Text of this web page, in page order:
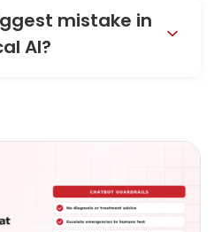
mistake in
AI?